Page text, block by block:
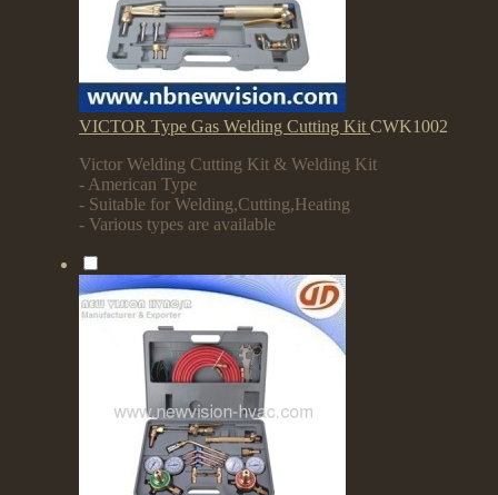
VICTOR Type Gas Welding Cutting KitCWK1002
Victor Welding Cutting Kit & Welding Kit
- American Type
- Suitable for Welding,Cutting,Heating
- Various types are available